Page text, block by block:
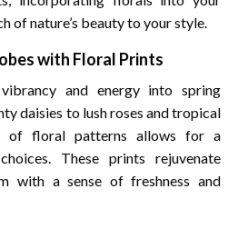
of nature’s beauty to your style.
with Floral Prints
and energy into spring
daisies to lush roses and tropical
of floral patterns allows for a
These prints rejuvenate
with a sense of freshness and